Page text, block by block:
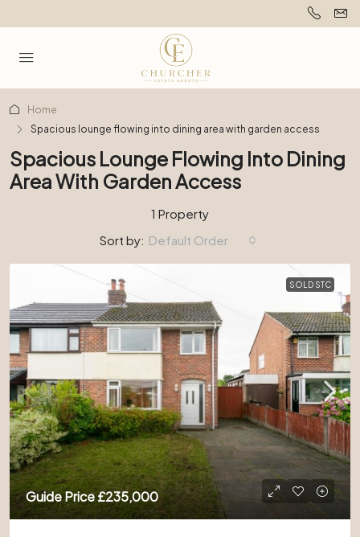
Home
Spacious lounge flowing into dining area with garden access
Spacious Lounge Flowing Into Dining
Area With Garden Access
1 Property
Sort by: Default Order
SOLD STC
Guide Price£235,000